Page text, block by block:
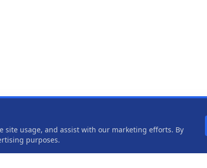
site usage, and assist with our marketing efforts. By
purposes.